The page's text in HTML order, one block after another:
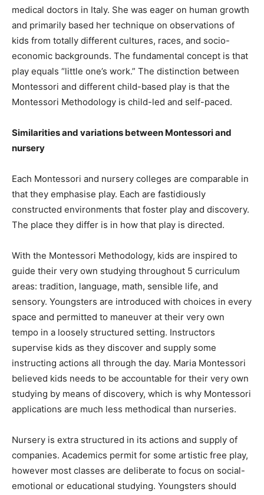
medical doctors in Italy. She was eager on human growth
and primarily based her technique on observations of
kids from totally different cultures, races, and socio-
economic backgrounds. The fundamental concept is that
play equals “little one’s work.” The distinction between
Montessori and different child-based play is that the
Montessori Methodology is child-led and self-paced.
Similarities and variations between Montessori and
nursery
Each Montessori and nursery colleges are comparable in
that they emphasise play. Each are fastidiously
constructed environments that foster play and discovery.
The place they differ is in how that play is directed.
With the Montessori Methodology, kids are inspired to
guide their very own studying throughout 5 curriculum
areas: tradition, language, math, sensible life, and
sensory. Youngsters are introduced with choices in every
space and permitted to maneuver at their very own
tempo in a loosely structured setting. Instructors
supervise kids as they discover and supply some
instructing actions all through the day. Maria Montessori
believed kids needs to be accountable for their very own
studying by means of discovery, which is why Montessori
applications are much less methodical than nurseries.
Nursery is extra structured in its actions and supply of
companies. Academics permit for some artistic free play,
however most classes are deliberate to focus on social-
emotional or educational studying. Youngsters should